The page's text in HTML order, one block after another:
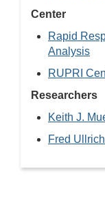
Center
Rapid
Analysis
RUPRI
Researchers
Keith J.
Fred